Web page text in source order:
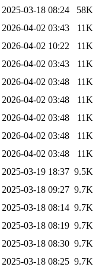
2025-03-18 08:24
58K
2026-04-02 03:43
11K
2026-04-02 10:22
11K
2026-04-02 03:43
11K
2026-04-02 03:48
11K
2026-04-02 03:48
11K
2026-04-02 03:48
11K
2026-04-02 03:48
11K
2026-04-02 03:48
11K
2025-03-19 18:37 9.5K
2025-03-18 09:27 9.7K
2025-03-18 08:14 9.7K
2025-03-18 08:19 9.7K
2025-03-18 08:30 9.7K
2025-03-18 08:25 9.7K